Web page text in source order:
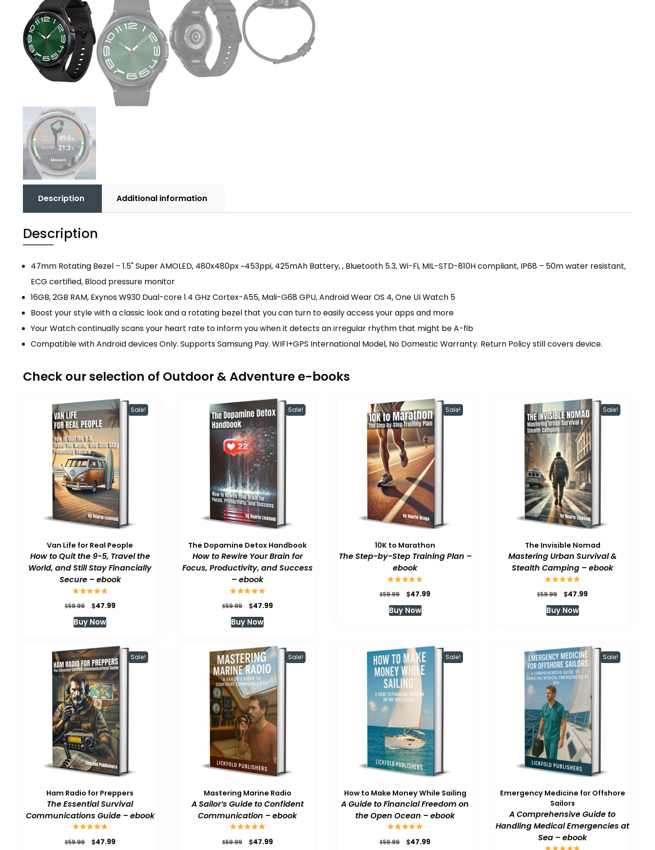
Description Additional information
Description
47mm Rotating Bezel – 1.5" Super AMOLED, 480x480px ~453ppi, 425mAh Battery, , Bluetooth 5.3, Wi-Fi, MIL-STD-810H compliant, IP68 – 50m water resistant,
ECG certified, Blood pressure monitor
16GB, 2GB RAM, Exynos W930 Dual-core 1.4 GHz Cortex-A55, Mali-G68 GPU, Android Wear OS 4, One UI Watch 5
Boost your style with a classic look and a rotating bezel that you can turn to easily access your apps and more
Your Watch continually scans your heart rate to inform you when it detects an irregular rhythm that might be A-fib
Compatible with Android devices Only. Supports Samsung Pay. WIFI+GPS International Model, No Domestic Warranty. Return Policy still covers device.
Check our selection of Outdoor & Adventure e-books
Sale!
Van Life for Real People
How to Quit the 9-5, Travel the
World, and Still Stay Financially
Secure – ebook
$59.99
Original
price
was:
$47.99Current
Buy Now
Sale!
The Dopamine Detox Handbook
How to Rewire Your Brain for
Focus, Productivity, and Success
– ebook
$59.99
Original
price
was:
$47.99Current
Buy Now
Sale!
10K to Marathon
The Step-by-Step Training Plan –
ebook
$59.99
Original
price
was:
$47.99Current
Buy Now
Sale!
The Invisible Nomad
Mastering Urban Survival &
Stealth Camping – ebook
$59.99
Original
price
was:
$47.99Current
Buy Now
Sale!
Ham Radio for Preppers
The Essential Survival
Communications Guide – ebook
$59.99
Original
$47.99Current
Sale!
Mastering Marine Radio
A Sailor’s Guide to Confident
Communication – ebook
$59.99
Original
$47.99Current
Sale!
How to Make Money While Sailing
A Guide to Financial Freedom on
the Open Ocean – ebook
$59.99
Original
$47.99Current
Sale!
Emergency Medicine for Offshore
Sailors
A Comprehensive Guide to
Handling Medical Emergencies at
Sea – ebook